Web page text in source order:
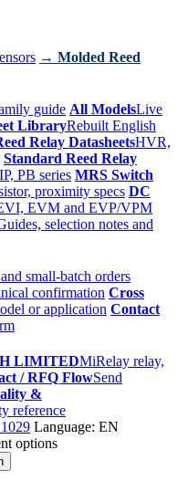
→ Molded Reed
guide All ModelsLive
LibraryRebuilt English
Relay DatasheetsHVR,
Standard Reed Relay
PB series MRS Switch
proximity specs DC
EVM and EVP/VPM
selection notes and
small-batch orders
confirmation Cross
or application Contact
LIMITEDMiRelay relay,
/ RFQ FlowSend
&
reference
Language: EN
options